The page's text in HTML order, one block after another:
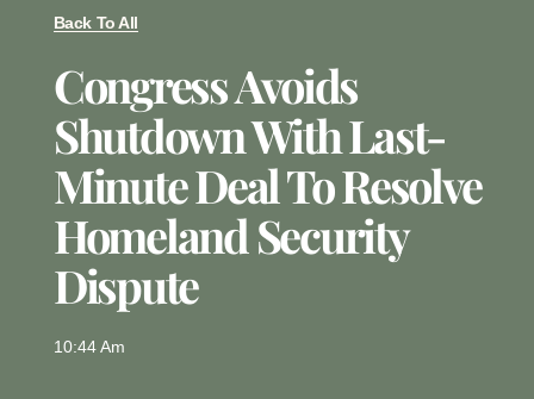
Back To All
Congress Avoids
Shutdown With Last-
Minute Deal To Resolve
Homeland Security
Dispute
10:44 Am